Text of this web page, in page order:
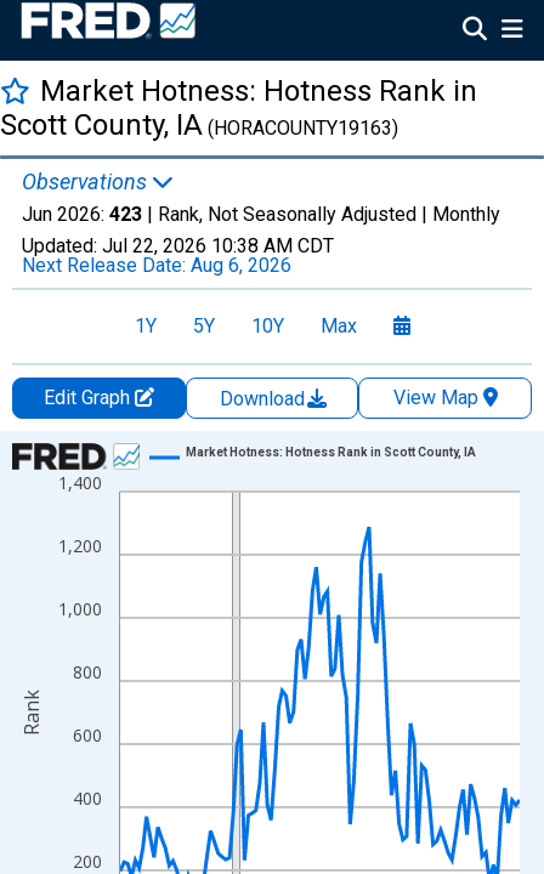
Market Hotness: Hotness Rank in
Scott County, IA (HORACOUNTY19163)
Observations
Jun 2026: 423 | Rank, Not Seasonally Adjusted | Monthly
Updated: Jul 22, 2026 10:38 AM CDT
Next Release Date: Aug 6, 2026
1Y 5Y 10Y Max
Edit Graph Download
View Map
Chart
Line chart with 107 data points.
The chart has 1 X axis displaying xAxis. Data ranges from
The chart has 2 Y axes displaying Rank and yAxisRight.
200
400
600
800
1,000
1,200
1,400
Market Hotness: Hotness Rank in Scott County, IA
Rank